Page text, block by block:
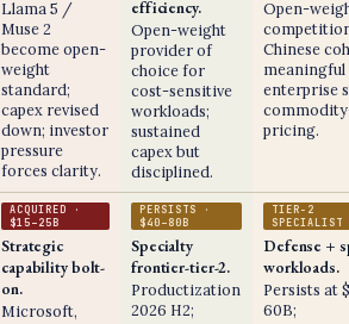
Llama 5 /
Muse 2
become open-
weight
standard;
capex revised
down; investor
pressure
forces clarity.
efficiency.
Open-weight
provider of
choice for
cost-sensitive
workloads;
sustained
capex but
disciplined.
Open-
Chinese
meaningful
enterprise
pricing.
ACQUIRED ·
$15–25B
Strategic
capability bolt-
on.
Microsoft,
PERSISTS ·
$40–80B
Specialty
frontier-tier-2.
Productization
2026 H2;
TIER-2
SPECIALIST
Defense +
workloads.
Persists at
60B;